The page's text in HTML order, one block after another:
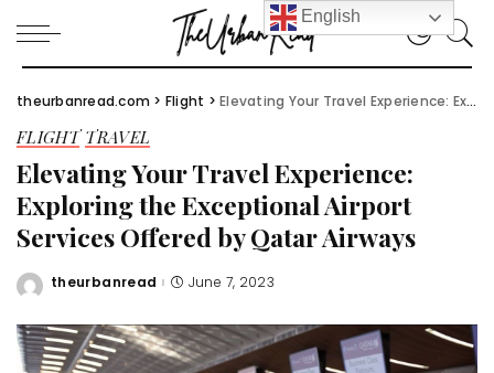
theurbanread.com > Flight >Elevating Your Travel Experience: Exploring the Exceptional Airport Services Offered by Qatar Airways
FLIGHT TRAVEL
Elevating Your Travel Experience:
Exploring the Exceptional Airport
Services Offered by Qatar Airways
Posted
theurbanread June 7, 2023
English